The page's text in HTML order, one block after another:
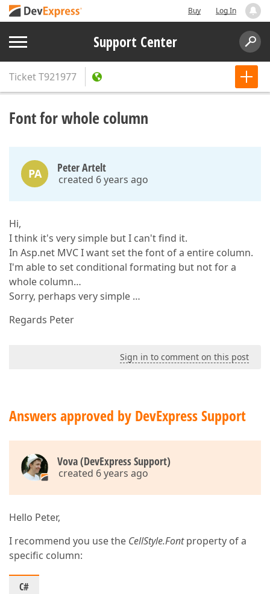
Buy Log In
Support Center
TicketT921977
Font for whole column
PA Peter Artelt
created 6 years ago
Hi,
I think it's very simple but I can't find it.
In Asp.net MVC I want set the font of a entire column.
I'm able to set conditional formating but not for a
whole column…
Sorry, perhaps very simple …
Regards Peter
Sign in to comment on this post
Answers approved by DevExpress Support
Vova (DevExpress Support)
created 6 years ago
Hello Peter,
I recommend you use the CellStyle.Fontproperty of a
specific column:
C#